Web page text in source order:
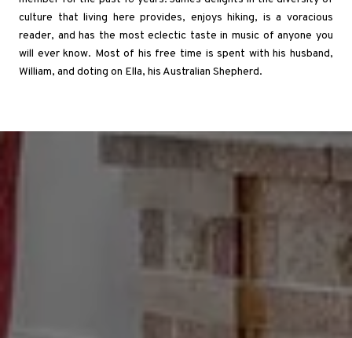
culture that living here provides, enjoys hiking, is a voracious
reader, and has the most eclectic taste in music of anyone you
will ever know. Most of his free time is spent with his husband,
William, and doting on Ella, his Australian Shepherd.